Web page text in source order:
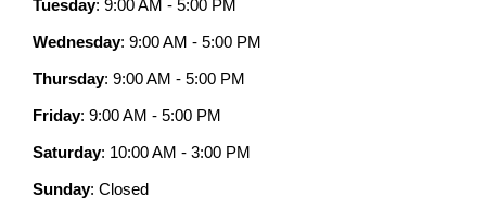
Tuesday: 9:00 AM - 5:00 PM
Wednesday: 9:00 AM - 5:00 PM
Thursday: 9:00 AM - 5:00 PM
Friday: 9:00 AM - 5:00 PM
Saturday: 10:00 AM - 3:00 PM
Sunday: Closed